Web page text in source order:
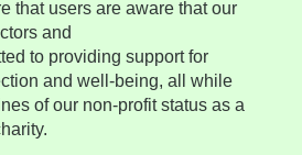
that users are aware that our
and
to providing support for
and well-being, all while
of our non-profit status as a